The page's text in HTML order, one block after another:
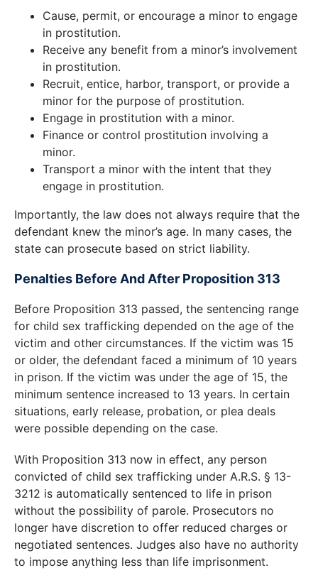
Cause, permit, or encourage a minor to engage
in prostitution.
Receive any benefit from a minor’s involvement
in prostitution.
Recruit, entice, harbor, transport, or provide a
minor for the purpose of prostitution.
Engage in prostitution with a minor.
Finance or control prostitution involving a
minor.
Transport a minor with the intent that they
engage in prostitution.
Importantly, the law does not always require that the
defendant knew the minor’s age. In many cases, the
state can prosecute based on strict liability.
Penalties Before And After Proposition 313
Before Proposition 313 passed, the sentencing range
for child sex trafficking depended on the age of the
victim and other circumstances. If the victim was 15
or older, the defendant faced a minimum of 10 years
in prison. If the victim was under the age of 15, the
minimum sentence increased to 13 years. In certain
situations, early release, probation, or plea deals
were possible depending on the case.
With Proposition 313 now in effect, any person
convicted of child sex trafficking under A.R.S. § 13-
3212 is automatically sentenced to life in prison
without the possibility of parole. Prosecutors no
longer have discretion to offer reduced charges or
negotiated sentences. Judges also have no authority
to impose anything less than life imprisonment.